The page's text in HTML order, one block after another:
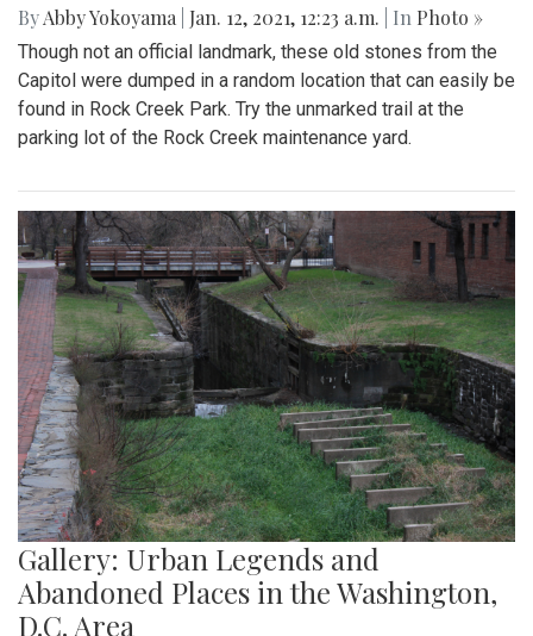
ByAbby Yokoyama Jan. 12, 2021, 12:23 a.m. | In Photo »
Though not an official landmark, these old stones from the
Capitol were dumped in a random location that can easily be
found in Rock Creek Park. Try the unmarked trail at the
parking lot of the Rock Creek maintenance yard.
Gallery: Urban Legends and
Abandoned Places in the Washington,
D.C. Area